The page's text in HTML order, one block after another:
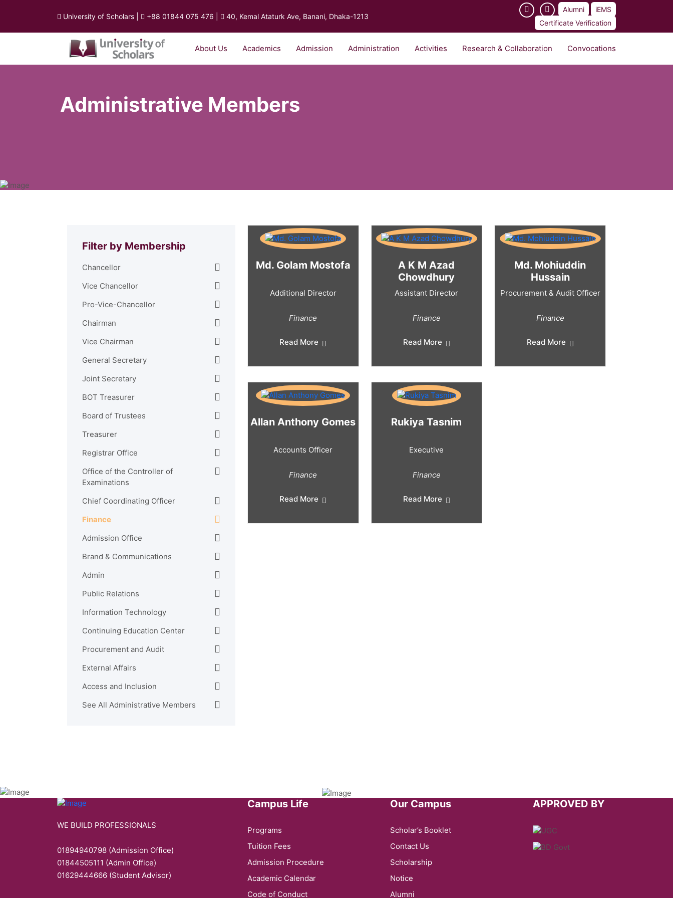
University of Scholars +88 01844 075 476 40, Kemal Ataturk Ave, Banani, Dhaka-1213
Alumni
iEMS
Certificate Verification
About Us Academics Admission Administration Activities Research & Collaboration Convocations
Administrative Members
Filter by Membership
Chancellor
Vice Chancellor
Pro-Vice-Chancellor
Chairman
Vice Chairman
General Secretary
Joint Secretary
BOT Treasurer
Board of Trustees
Treasurer
Registrar Office
Office of the Controller of
Examinations
Chief Coordinating Officer
Finance
Admission Office
Brand & Communications
Admin
Public Relations
Information Technology
Continuing Education Center
Procurement and Audit
External Affairs
Access and Inclusion
See All Administrative Members
Md. Golam Mostofa
Additional Director
Finance
Read More
A K M Azad
Chowdhury
Assistant Director
Finance
Read More
Md. Mohiuddin
Hussain
Procurement & Audit Officer
Finance
Read More
Allan Anthony Gomes
Accounts Officer
Finance
Read More
Rukiya Tasnim
Executive
Finance
Read More
WE BUILD PROFESSIONALS
01894940798 (Admission Office)
01844505111 (Admin Office)
01629444666 (Student Advisor)
Campus Life
Programs
Tuition Fees
Admission Procedure
Academic Calendar
Code of Conduct
Our Campus
Scholar’s Booklet
Contact Us
Scholarship
Notice
Alumni
APPROVED BY